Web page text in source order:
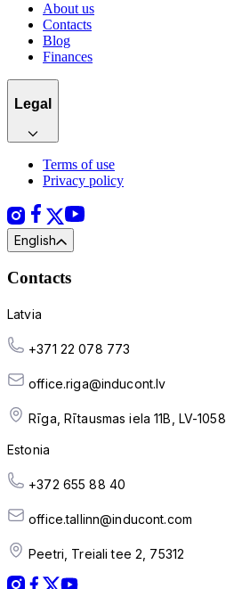
About us
Contacts
Blog
Finances
Legal
Terms of use
Privacy policy
English
Contacts
Latvia
+371 22 078 773
office.riga@inducont.lv
Rīga, Rītausmas iela 11B, LV-1058
Estonia
+372 655 88 40
office.tallinn@inducont.com
Peetri, Treiali tee 2, 75312